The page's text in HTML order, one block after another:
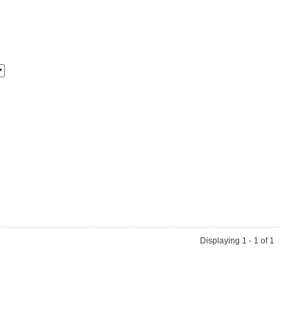
Displaying 1 - 1 of 1